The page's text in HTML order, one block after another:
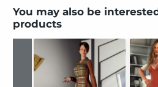
You may also be
products